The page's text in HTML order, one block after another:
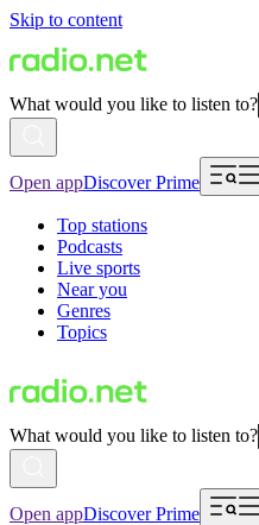
Skip to content
What would you like to listen to?
Open appDiscover Prime
Top stations
Podcasts
Live sports
Near you
Genres
Topics
What would you like to listen to?
Open appDiscover Prime